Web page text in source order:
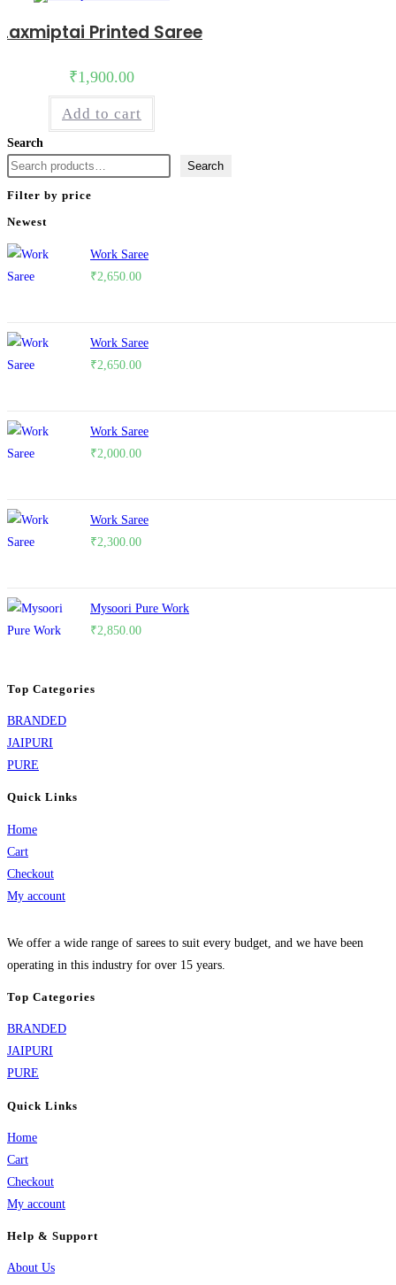
Laxmiptai Printed Saree
₹1,900.00
Add to cart
Search
Search
Filter by price
Newest
Work Saree
₹2,650.00
Work Saree
₹2,650.00
Work Saree
₹2,000.00
Work Saree
₹2,300.00
Mysoori Pure Work
₹2,850.00
Top Categories
BRANDED
JAIPURI
PURE
Quick Links
Home
Cart
Checkout
My account
We offer a wide range of sarees to suit every budget, and we have been
operating in this industry for over 15 years.
Top Categories
BRANDED
JAIPURI
PURE
Quick Links
Home
Cart
Checkout
My account
Help & Support
About Us